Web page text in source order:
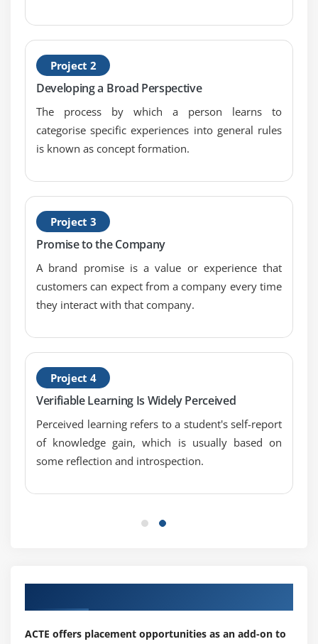
5. Define Change Strategy
6. Quiz
7. Key Takeaways
8. Case Study
9. Case Study Exercise
Module 7: Requirements Analysis and Design
Definition
1. Introduction to Requirements Analysis and
Design Definition
3. Verify Requirements
4. Validate Requirements
7. Analyze Potential Value and Recommend
Solution
8. Quiz
9. Key Takeaways
10. Case Study
11. Case Study Exercise
1. Introduction to Solution Evaluation
5. Assess Enterprise Limitations
6. Recommend Actions to Increase Solution Value
Project 2
Developing a Broad Perspective
The process by which a person learns to
categorise specific experiences into general rules
is known as concept formation.
Project 3
Promise to the Company
A brand promise is a value or experience that
customers can expect from a company every time
they interact with that company.
Project 4
Verifiable Learning Is Widely Perceived
Perceived learning refers to a student's self-report
of knowledge gain, which is usually based on
some reflection and introspection.
ACTE offers placement opportunities as an add-on to